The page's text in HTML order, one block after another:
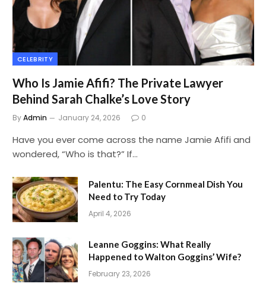
CELEBRITY
Who Is Jamie Afifi? The Private Lawyer
Behind Sarah Chalke’s Love Story
ByAdmin January 24, 2026 0
Have you ever come across the name Jamie Afifi and
wondered, “Who is that?” If…
Palentu: The Easy Cornmeal Dish You
Need to Try Today
April 4, 2026
Leanne Goggins: What Really
Happened to Walton Goggins’ Wife?
February 23, 2026